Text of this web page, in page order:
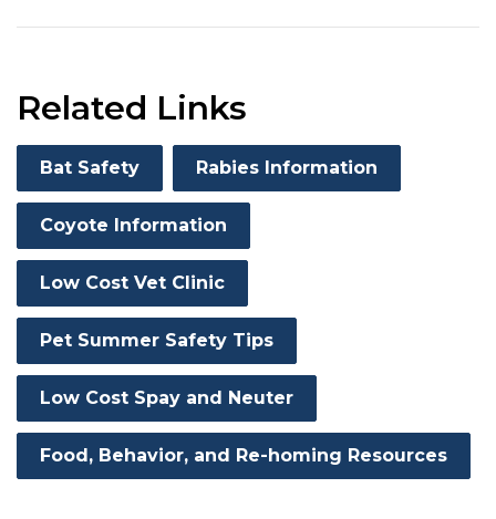
Related Links
Bat Safety Rabies Information
Coyote Information
Low Cost Vet Clinic
Pet Summer Safety Tips
Low Cost Spay and Neuter
Food, Behavior, and Re-homing Resources